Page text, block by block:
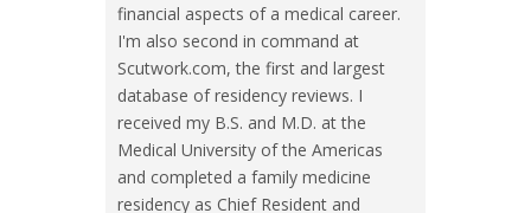
financial aspects of a medical career.
I'm also second in command at
Scutwork.com, the first and largest
database of residency reviews. I
received my B.S. and M.D. at the
Medical University of the Americas
and completed a family medicine
residency as Chief Resident and